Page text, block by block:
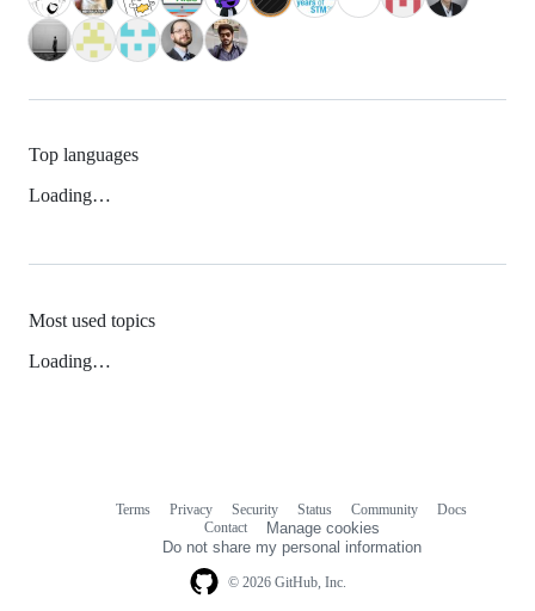
Top languages
Loading…
Most used topics
Loading…
© 2026 GitHub, Inc.
Terms Privacy Security Status Community
Docs
Contact
Manage cookies
Do not share my personal information